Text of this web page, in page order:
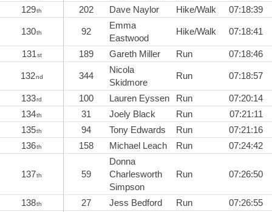
129th 202 Dave Naylor Hike/Walk 07:18:39
130th 92
Emma
Eastwood
Hike/Walk 07:18:41
131st 189 Gareth Miller Run 07:18:46
132nd 344
Nicola
Skidmore
Run 07:18:57
133rd 100 Lauren Eyssen Run
07:20:14
134th 31 Joely Black Run
07:21:11
135th 94 Tony Edwards Run
07:21:16
136th 158 Michael Leach Run 07:24:42
137th 59
Donna
Charlesworth
Simpson
Run 07:26:50
138th 27 Jess Bedford Run
07:26:55